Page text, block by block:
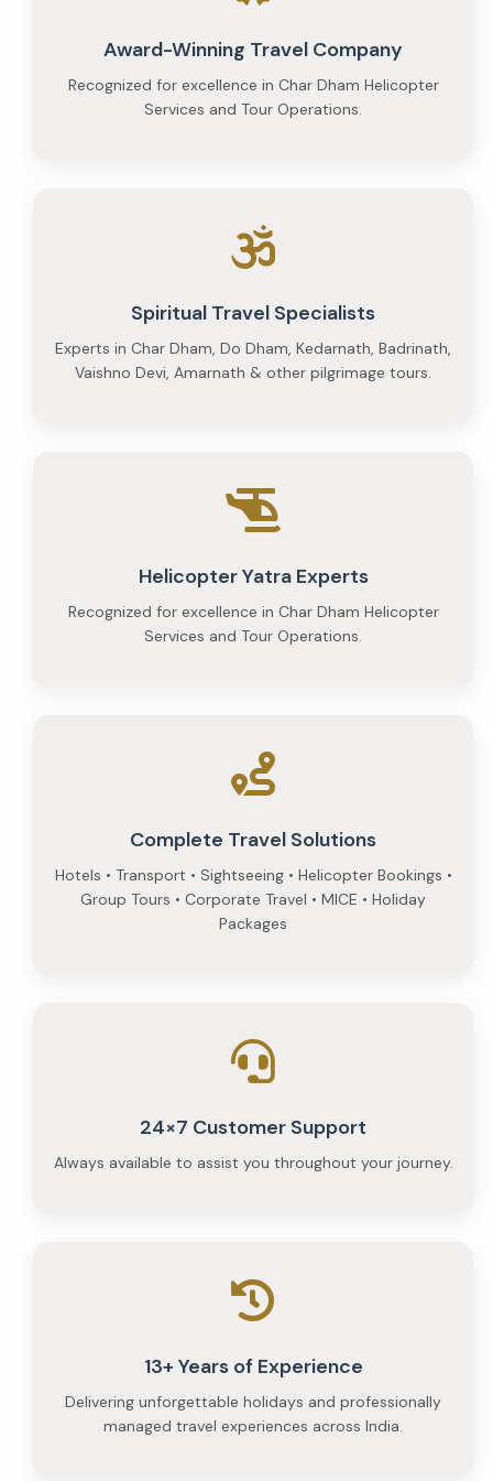
personAward-Winning Travel Company
Recognized for excellence in Char Dham Helicopter
Services and Tour Operations.
Spiritual Travel Specialists
Experts in Char Dham, Do Dham, Kedarnath, Badrinath,
Vaishno Devi, Amarnath & other pilgrimage tours.
Helicopter Yatra Experts
Recognized for excellence in Char Dham Helicopter
Services and Tour Operations.
Complete Travel Solutions
Hotels • Transport • Sightseeing • Helicopter Bookings •
Group Tours • Corporate Travel • MICE • Holiday
Packages
24×7 Customer Support
Always available to assist you throughout your journey.
13+ Years of Experience
Delivering unforgettable holidays and professionally
managed travel experiences across India.